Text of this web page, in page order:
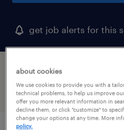
get job alerts for this
1 advisor job found in
filter 2
about cookies
We use cookies to provide you with a
technical problems, to help us improve
offer you more relevant information in
decline them, or click "customize" to
change your options at any time. More
policy.